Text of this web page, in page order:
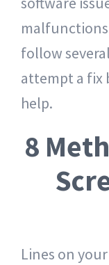
follow
attempt a fix
help.
8
Lines on your